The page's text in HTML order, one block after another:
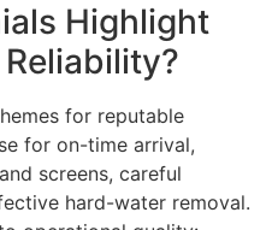
Highlight
for reputable
for on-time arrival,
screens, careful
hard-water removal.